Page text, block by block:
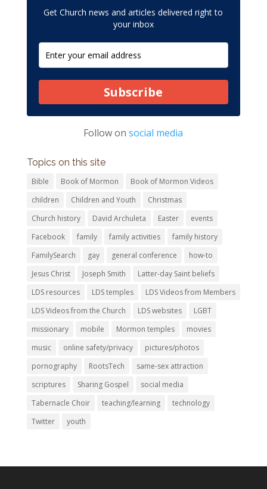
Get Church news and articles delivered right to
your inbox
Subscribe
Follow onsocial media
Topics on this site
Bible Book of Mormon
Book of Mormon Videos
children
Children and Youth
Christmas
Church history
David Archuleta Easter
events
Facebook
family family activities
family history
FamilySearch
gay general conference
how-to
Jesus Christ
Joseph Smith
Latter-day Saint beliefs
LDS resources
LDS temples
LDS Videos from Members
LDS Videos from the Church
LDS websites
LGBT
missionary
mobile Mormon temples
movies
music
online safety/privacy
pictures/photos
pornography
RootsTech
same-sex attraction
scriptures
Sharing Gospel
social media
Tabernacle Choir
teaching/learning
technology
Twitter
youth